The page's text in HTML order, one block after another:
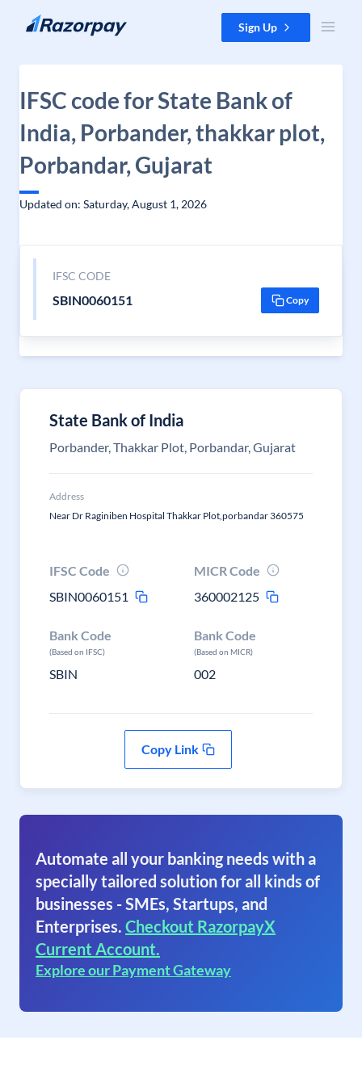
Skip to content Sign Up
IFSC code for State Bank of
India, Porbander, thakkar plot,
Porbandar, Gujarat
Updated on: Saturday, August 1, 2026
IFSC CODE
SBIN0060151 Copy
State Bank of India
Porbander, Thakkar Plot, Porbandar, Gujarat
Address
Near Dr Raginiben Hospital Thakkar Plot,porbandar 360575
IFSC Code
SBIN0060151
MICR Code
360002125
Bank Code
(Based on IFSC)
SBIN
Bank Code
(Based on MICR)
002
Copy Link
Automate all your banking needs with a
specially tailored solution for all kinds of
businesses - SMEs, Startups, and
Enterprises. Checkout RazorpayX
Current Account.
Explore our Payment Gateway